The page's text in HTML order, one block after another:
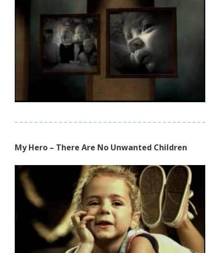
My Hero – There Are No Unwanted Children